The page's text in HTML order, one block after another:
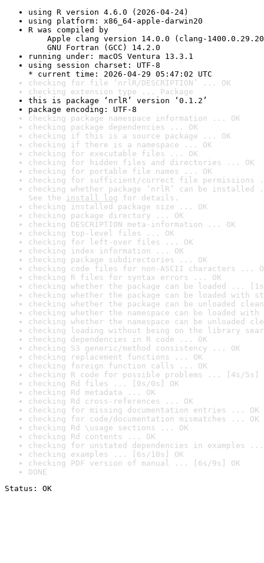
using R version 4.6.0 (2026-04-24)
using platform: x86_64-apple-darwin20
R was compiled by
Apple clang version 14.0.0 (clang-
GNU Fortran (GCC) 14.2.0
running under: macOS Ventura 13.3.1
using session charset: UTF-8
* current time: 2026-04-29 05:47:02 UTC
checking for file ‘nrlR/DESCRIPTION’ ... OK
checking extension type ... Package
this is package ‘nrlR’ version ‘0.1.2’
package encoding: UTF-8
checking package namespace information ... OK
checking package dependencies ... OK
checking if this is a source package ... OK
checking if there is a namespace ... OK
checking for executable files ... OK
checking for hidden files and directories ... OK
checking for portable file names ... OK
checking for sufficient/correct file permissions
checking whether package ‘nrlR’ can be
See the install log for details.
checking installed package size ... OK
checking package directory ... OK
checking DESCRIPTION meta-information ... OK
checking top-level files ... OK
checking for left-over files ... OK
checking index information ... OK
checking package subdirectories ... OK
checking code files for non-ASCII characters ...
checking R files for syntax errors ... OK
checking whether the package can be loaded ...
checking whether the package can be loaded with
checking whether the package can be unloaded
checking whether the namespace can be loaded
checking whether the namespace can be unloaded
checking loading without being on the library
checking dependencies in R code ... OK
checking S3 generic/method consistency ... OK
checking replacement functions ... OK
checking foreign function calls ... OK
checking R code for possible problems ... [4s/5s]
checking Rd files ... [0s/0s] OK
checking Rd metadata ... OK
checking Rd cross-references ... OK
checking for missing documentation entries ... OK
checking for code/documentation mismatches ... OK
checking Rd \usage sections ... OK
checking Rd contents ... OK
checking for unstated dependencies in examples ...
checking examples ... [6s/10s] OK
checking PDF version of manual ... [6s/9s] OK
DONE
Status: OK